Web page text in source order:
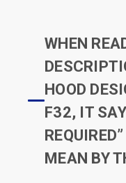
WHEN
HOOD
F32, IT
MEAN BY